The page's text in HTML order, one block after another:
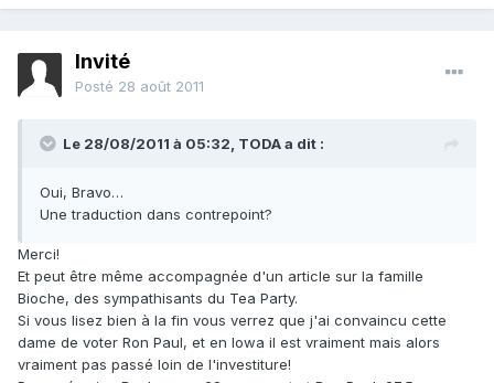
Invité
Posté 28 août 2011
Le 28/08/2011 à 05:32, TODA a dit :
Oui, Bravo…
Une traduction dans contrepoint?
Merci!
Et peut être même accompagnée d'un article sur la famille
Bioche, des sympathisants du Tea Party.
Si vous lisez bien à la fin vous verrez que j'ai convaincu cette
dame de voter Ron Paul, et en Iowa il est vraiment mais alors
vraiment pas passé loin de l'investiture!